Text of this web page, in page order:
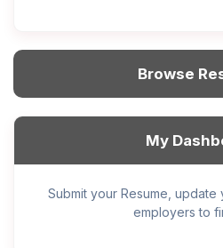
Browse
My
Submit your Resume,
employers to